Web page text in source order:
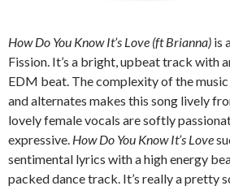
How Do You Know It’s Love (ft Brianna) is
Fission. It’s a bright, upbeat track with
EDM beat. The complexity of the
and alternates makes this song lively
lovely female vocals are softly
expressive. How Do You Know It’s Love
sentimental lyrics with a high energy
packed dance track. It’s really a pretty